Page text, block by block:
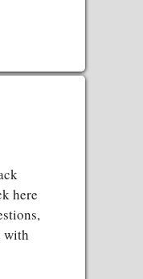
here
with